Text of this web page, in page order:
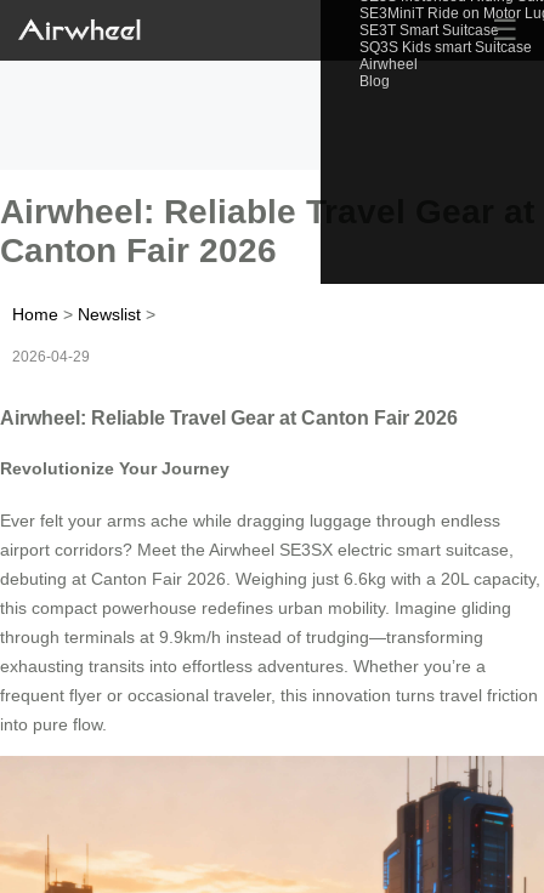
SE3MiniT Ride on Motor
SE3T Smart Suitcase
SQ3S Kids smart Suitcase
Airwheel
Blog
☰
Airwheel: Reliable Travel Gear at
Canton Fair 2026
Home > Newslist >
2026-04-29
Airwheel: Reliable Travel Gear at Canton Fair 2026
Revolutionize Your Journey
Ever felt your arms ache while dragging luggage through endless
airport corridors? Meet the Airwheel SE3SX electric smart suitcase,
debuting at Canton Fair 2026. Weighing just 6.6kg with a 20L capacity,
this compact powerhouse redefines urban mobility. Imagine gliding
through terminals at 9.9km/h instead of trudging—transforming
exhausting transits into effortless adventures. Whether you’re a
frequent flyer or occasional traveler, this innovation turns travel friction
into pure flow.